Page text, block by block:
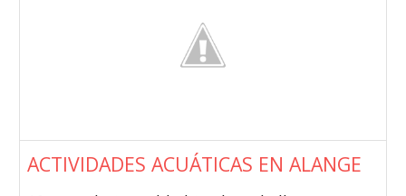
ACTIVIDADES ACUÁTICAS EN ALANGE